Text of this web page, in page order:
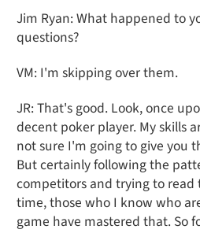
Jim Ryan: What happened to
questions?
VM: I'm skipping over them.
JR: That's good. Look, once
decent poker player. My skills
not sure I'm going to give you
But certainly following the
competitors and trying to
time, those who I know who
game have mastered that. So